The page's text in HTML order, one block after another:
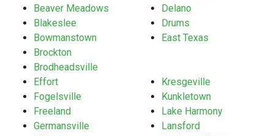
Beaver Meadows
Blakeslee
Bowmanstown
Brockton
Brodheadsville
Delano
Drums
East Texas
Effort
Fogelsville
Freeland
Germansville
Kresgeville
Kunkletown
Lake Harmony
Lansford